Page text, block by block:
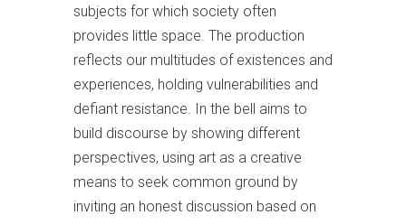
subjects for which society often
provides little space. The production
reflects our multitudes of existences and
experiences, holding vulnerabilities and
defiant resistance. In the bell aims to
build discourse by showing different
perspectives, using art as a creative
means to seek common ground by
inviting an honest discussion based on